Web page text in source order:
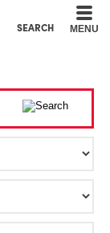
SEARCH MENU